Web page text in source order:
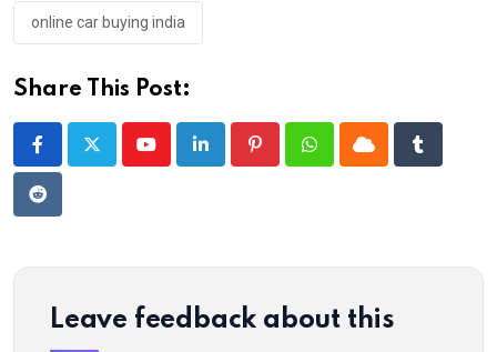
online car buying india
Share This Post:
YoutubeLinkedIn PinterestWhatsappCloud Tumblr
Reddit
Leave feedback about this